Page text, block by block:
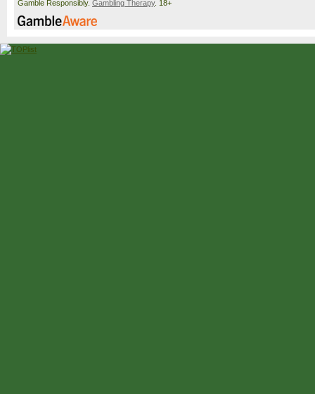
Gamble Responsibly. Gambling Therapy. 18+